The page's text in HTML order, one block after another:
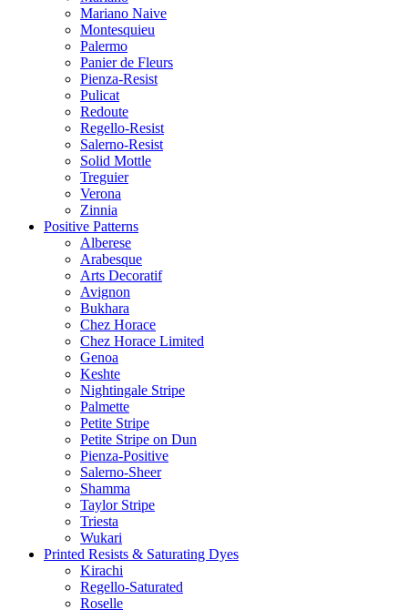
Mariano Naive
Montesquieu
Palermo
Panier de Fleurs
Pienza-Resist
Pulicat
Redoute
Regello-Resist
Salerno-Resist
Solid Mottle
Treguier
Verona
Zinnia
Positive Patterns
Alberese
Arabesque
Arts Decoratif
Avignon
Bukhara
Chez Horace
Chez Horace Limited
Genoa
Keshte
Nightingale Stripe
Palmette
Petite Stripe
Petite Stripe on Dun
Pienza-Positive
Salerno-Sheer
Shamma
Taylor Stripe
Triesta
Wukari
Printed Resists & Saturating Dyes
Kirachi
Regello-Saturated
Roselle